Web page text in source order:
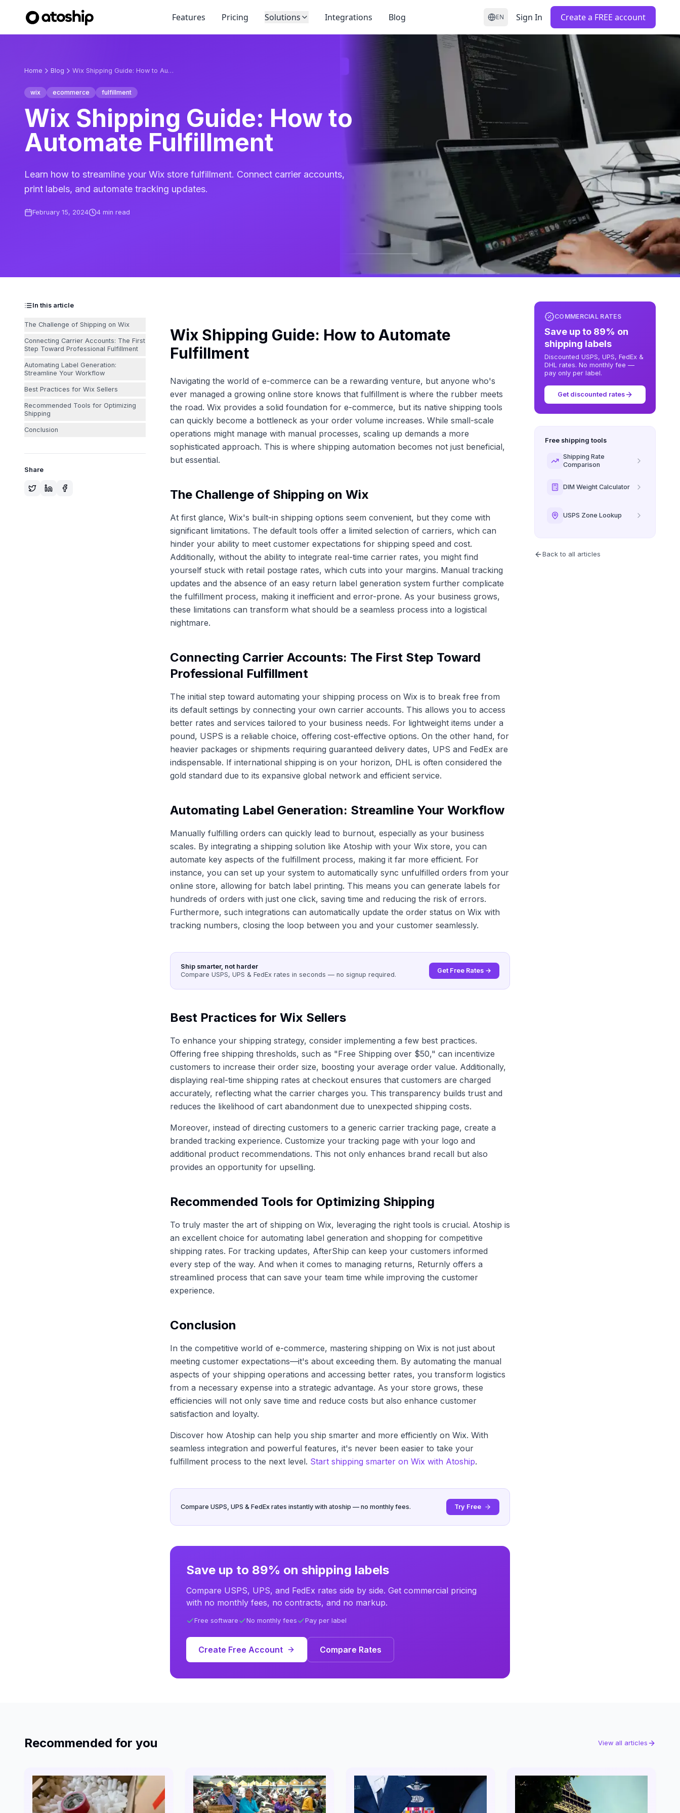
Features Pricing Solutions Integrations Blog EN Sign In Create a FREE account
Home Blog Wix Shipping Guide: How to Automate Fulfillment
wix ecommerce fulfillment
Wix Shipping Guide: How to
Automate Fulfillment
Learn how to streamline your Wix store fulfillment. Connect carrier accounts,
print labels, and automate tracking updates.
February 15, 2024 4 min read
In this article
The Challenge of Shipping on Wix
Connecting Carrier Accounts: The First
Step Toward Professional Fulfillment
Automating Label Generation:
Streamline Your Workflow
Best Practices for Wix Sellers
Recommended Tools for Optimizing
Shipping
Conclusion
Share
Wix Shipping Guide: How to Automate
Fulfillment
Navigating the world of e-commerce can be a rewarding venture, but anyone who's
ever managed a growing online store knows that fulfillment is where the rubber meets
the road. Wix provides a solid foundation for e-commerce, but its native shipping tools
can quickly become a bottleneck as your order volume increases. While small-scale
operations might manage with manual processes, scaling up demands a more
sophisticated approach. This is where shipping automation becomes not just beneficial,
but essential.
The Challenge of Shipping on Wix
At first glance, Wix's built-in shipping options seem convenient, but they come with
significant limitations. The default tools offer a limited selection of carriers, which can
hinder your ability to meet customer expectations for shipping speed and cost.
Additionally, without the ability to integrate real-time carrier rates, you might find
yourself stuck with retail postage rates, which cuts into your margins. Manual tracking
updates and the absence of an easy return label generation system further complicate
the fulfillment process, making it inefficient and error-prone. As your business grows,
these limitations can transform what should be a seamless process into a logistical
nightmare.
Connecting Carrier Accounts: The First Step Toward
Professional Fulfillment
The initial step toward automating your shipping process on Wix is to break free from
its default settings by connecting your own carrier accounts. This allows you to access
better rates and services tailored to your business needs. For lightweight items under a
pound, USPS is a reliable choice, offering cost-effective options. On the other hand, for
heavier packages or shipments requiring guaranteed delivery dates, UPS and FedEx are
indispensable. If international shipping is on your horizon, DHL is often considered the
gold standard due to its expansive global network and efficient service.
Automating Label Generation: Streamline Your Workflow
Manually fulfilling orders can quickly lead to burnout, especially as your business
scales. By integrating a shipping solution like Atoship with your Wix store, you can
automate key aspects of the fulfillment process, making it far more efficient. For
instance, you can set up your system to automatically sync unfulfilled orders from your
online store, allowing for batch label printing. This means you can generate labels for
hundreds of orders with just one click, saving time and reducing the risk of errors.
Furthermore, such integrations can automatically update the order status on Wix with
tracking numbers, closing the loop between you and your customer seamlessly.
Ship smarter, not harder
Compare USPS, UPS & FedEx rates in seconds — no signup required.
Get Free Rates →
Best Practices for Wix Sellers
To enhance your shipping strategy, consider implementing a few best practices.
Offering free shipping thresholds, such as "Free Shipping over $50," can incentivize
customers to increase their order size, boosting your average order value. Additionally,
displaying real-time shipping rates at checkout ensures that customers are charged
accurately, reflecting what the carrier charges you. This transparency builds trust and
reduces the likelihood of cart abandonment due to unexpected shipping costs.
Moreover, instead of directing customers to a generic carrier tracking page, create a
branded tracking experience. Customize your tracking page with your logo and
additional product recommendations. This not only enhances brand recall but also
provides an opportunity for upselling.
Recommended Tools for Optimizing Shipping
To truly master the art of shipping on Wix, leveraging the right tools is crucial. Atoship is
an excellent choice for automating label generation and shopping for competitive
shipping rates. For tracking updates, AfterShip can keep your customers informed
every step of the way. And when it comes to managing returns, Returnly offers a
streamlined process that can save your team time while improving the customer
experience.
Conclusion
In the competitive world of e-commerce, mastering shipping on Wix is not just about
meeting customer expectations—it's about exceeding them. By automating the manual
aspects of your shipping operations and accessing better rates, you transform logistics
from a necessary expense into a strategic advantage. As your store grows, these
efficiencies will not only save time and reduce costs but also enhance customer
satisfaction and loyalty.
Discover how Atoship can help you ship smarter and more efficiently on Wix. With
seamless integration and powerful features, it's never been easier to take your
fulfillment process to the next level. Start shipping smarter on Wix with Atoship.
Compare USPS, UPS & FedEx rates instantly with atoship — no monthly fees. Try Free
Save up to 89% on shipping labels
Compare USPS, UPS, and FedEx rates side by side. Get commercial pricing
with no monthly fees, no contracts, and no markup.
Free software No monthly fees Pay per label
Create Free Account Compare Rates
COMMERCIAL RATES
Save up to 89% on
shipping labels
Discounted USPS, UPS, FedEx &
DHL rates. No monthly fee —
pay only per label.
Get discounted rates
Free shipping tools
Shipping Rate
Comparison
DIM Weight Calculator
USPS Zone Lookup
Back to all articles
Recommended for you View all articles